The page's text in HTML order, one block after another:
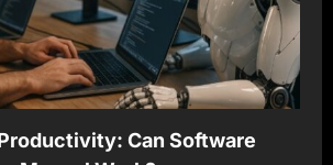
Can Software